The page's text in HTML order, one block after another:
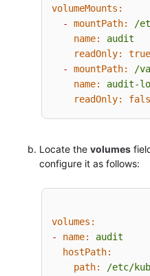
- group: ""
- group:
- group: "apps"
- group:
- group:
- group:
- group:
- group:
- group:
-
group:
# Default level for
-
level:
resources:
- group: "" #
volumeMounts:
-
mountPath:
/
name:
audit
readOnly:
true
-
mountPath:
/
name:
audit-
readOnly:
Locate the volumes
configure it as follows:
volumes:
-
name:
audit
hostPath:
path:
/etc/